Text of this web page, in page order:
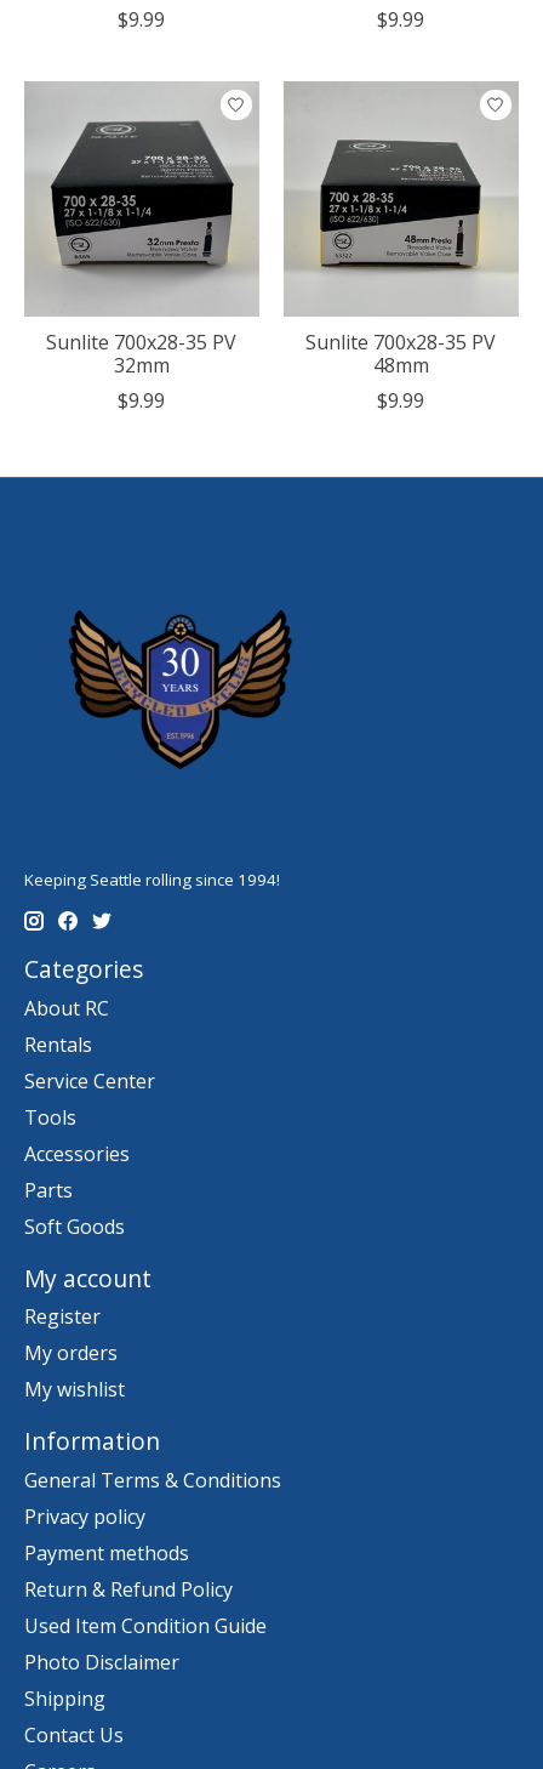
$9.99
$9.99
Sunlite 700x28-35 PV
32mm
$9.99
Sunlite 700x28-35 PV
48mm
$9.99
Keeping Seattle rolling since 1994!
Categories
About RC
Rentals
Service Center
Tools
Accessories
Parts
Soft Goods
My account
Register
My orders
My wishlist
Information
General Terms & Conditions
Privacy policy
Payment methods
Return & Refund Policy
Used Item Condition Guide
Photo Disclaimer
Shipping
Contact Us